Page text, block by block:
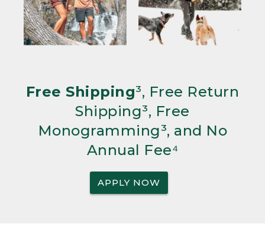
Free Shipping³, Free Return
Shipping³, Free
Monogramming³, and No
Annual Fee⁴
APPLY NOW